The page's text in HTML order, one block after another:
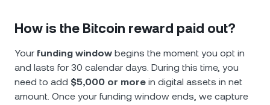
How is the Bitcoin reward paid out?
Your funding window begins the moment you opt in
and lasts for 30 calendar days. During this time, you
need to add $5,000 or more in digital assets in net
amount. Once your funding window ends, we capture